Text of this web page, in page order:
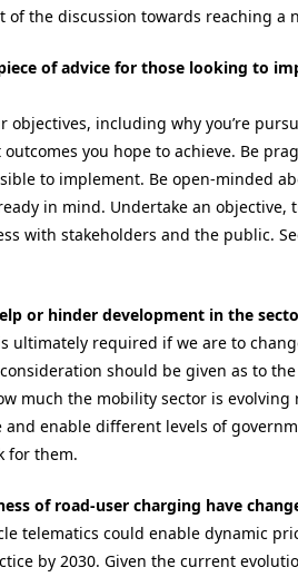
of the discussion towards reaching a
of advice for those looking to
objectives, including why you’re
you hope to achieve. Be
to implement. Be open-minded
in mind. Undertake an
with stakeholders and the public.
or hinder development in the
ultimately required if we are to
should be given as to
much the mobility sector is
and enable different levels of
for them.
of road-user charging have
telematics could enable dynamic
by 2030. Given the current